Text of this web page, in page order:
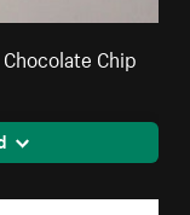
Chip